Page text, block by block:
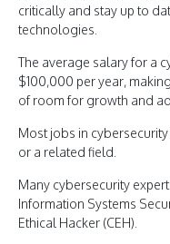
critically and stay up to
technologies.
The average salary for a
$100,000 per year,
of room for growth and
Most jobs in
or a related field.
Many cybersecurity
Information Systems
Ethical Hacker (CEH).